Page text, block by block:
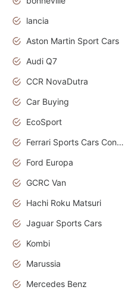
lancia
Aston Martin Sport Cars
Audi Q7
CCR NovaDutra
Car Buying
EcoSport
Ferrari Sports Cars Concept
Ford Europa
GCRC Van
Hachi Roku Matsuri
Jaguar Sports Cars
Kombi
Marussia
Mercedes Benz